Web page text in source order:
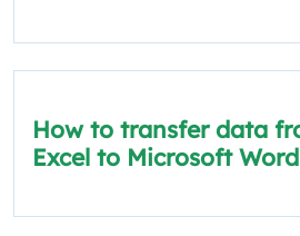
How to transfer data
Excel to Microsoft Word